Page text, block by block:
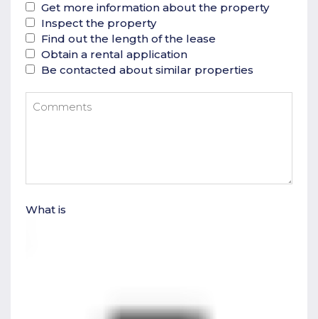
Get more information about the property
Inspect the property
Find out the length of the lease
Obtain a rental application
Be contacted about similar properties
What is